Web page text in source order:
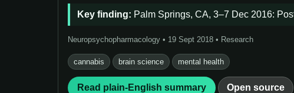
Key finding: Palm Springs, CA, 3–7 Dec 2016:
Neuropsychopharmacology • 19 Sept 2018 • Research
cannabis brain science mental health
Read plain-English summary Open source